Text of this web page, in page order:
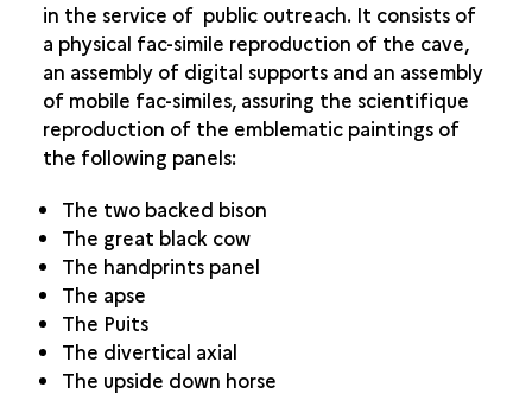
in the service of public outreach. It consists of
a physical fac-simile reproduction of the cave,
an assembly of digital supports and an assembly
of mobile fac-similes, assuring the scientifique
reproduction of the emblematic paintings of
the following panels:
The two backed bison
The great black cow
The handprints panel
The apse
The Puits
The divertical axial
The upside down horse